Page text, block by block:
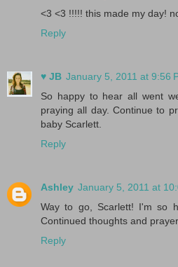
<3 <3 !!!!! this made my day!
Reply
♥ JB January 5, 2011 at 9:56
So happy to hear all went
praying all day. Continue to
baby Scarlett.
Reply
Ashley January 5, 2011 at
Way to go, Scarlett! I'm so
Continued thoughts and
Reply